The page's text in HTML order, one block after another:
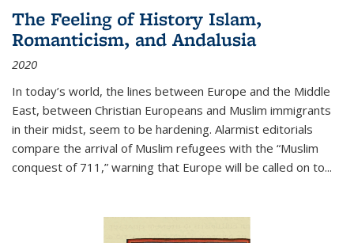
The Feeling of History Islam,
Romanticism, and Andalusia
2020
In today’s world, the lines between Europe and the Middle
East, between Christian Europeans and Muslim immigrants
in their midst, seem to be hardening. Alarmist editorials
compare the arrival of Muslim refugees with the “Muslim
conquest of 711,” warning that Europe will be called on to...